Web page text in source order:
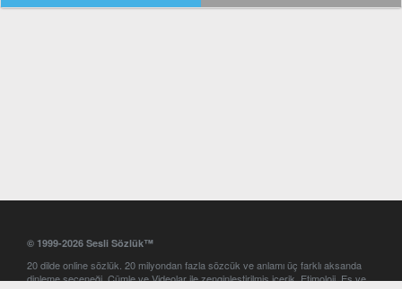
© 1999-2026 Sesli Sözlük™
20 dilde online sözlük. 20 milyondan fazla sözcük ve anlamı üç farklı aksanda
dinleme seçeneği. Cümle ve Videolar ile zenginleştirilmiş içerik. Etimoloji, Eş ve